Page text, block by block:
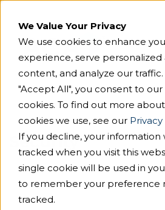
We Value Your Privacy
We use cookies to enhance
experience, serve personalized
content, and analyze our
"Accept All", you consent to our
cookies. To find out more
cookies we use, see our
If you decline, your information
tracked when you visit this
single cookie will be used in
to remember your preference
tracked.
Security